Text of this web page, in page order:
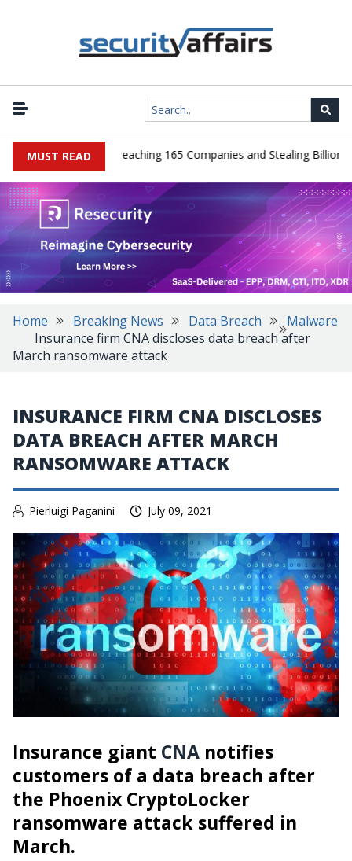
MUST READ
Guilty After Breaching 165 Companies and Stealing Billions of
Home Breaking News Data Breach
Malware
Insurance firm CNA discloses data breach after
March ransomware attack
INSURANCE FIRM CNA DISCLOSES
DATA BREACH AFTER MARCH
RANSOMWARE ATTACK
Pierluigi Paganini July 09, 2021
Insurance giant CNA notifies
customers of a data breach after
the Phoenix CryptoLocker
ransomware attack suffered in
March.